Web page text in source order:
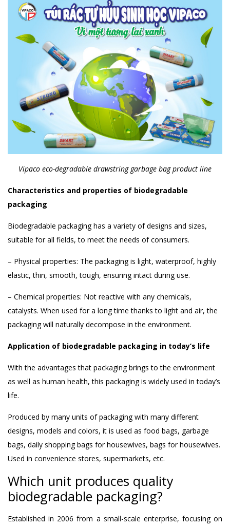
Vipaco eco-degradable drawstring garbage bag product line
Characteristics and properties of biodegradable
packaging
Biodegradable packaging has a variety of designs and sizes,
suitable for all fields, to meet the needs of consumers.
– Physical properties: The packaging is light, waterproof, highly
elastic, thin, smooth, tough, ensuring intact during use.
– Chemical properties: Not reactive with any chemicals,
catalysts. When used for a long time thanks to light and air, the
packaging will naturally decompose in the environment.
Application of biodegradable packaging in today’s life
With the advantages that packaging brings to the environment
as well as human health, this packaging is widely used in today’s
life.
Produced by many units of packaging with many different
designs, models and colors, it is used as food bags, garbage
bags, daily shopping bags for housewives, bags for housewives.
Used in convenience stores, supermarkets, etc.
Which unit produces quality
biodegradable packaging?
Established in 2006 from a small-scale enterprise, focusing on